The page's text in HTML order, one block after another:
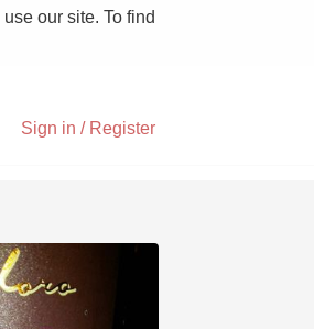
our site. To find
Sign in / Register